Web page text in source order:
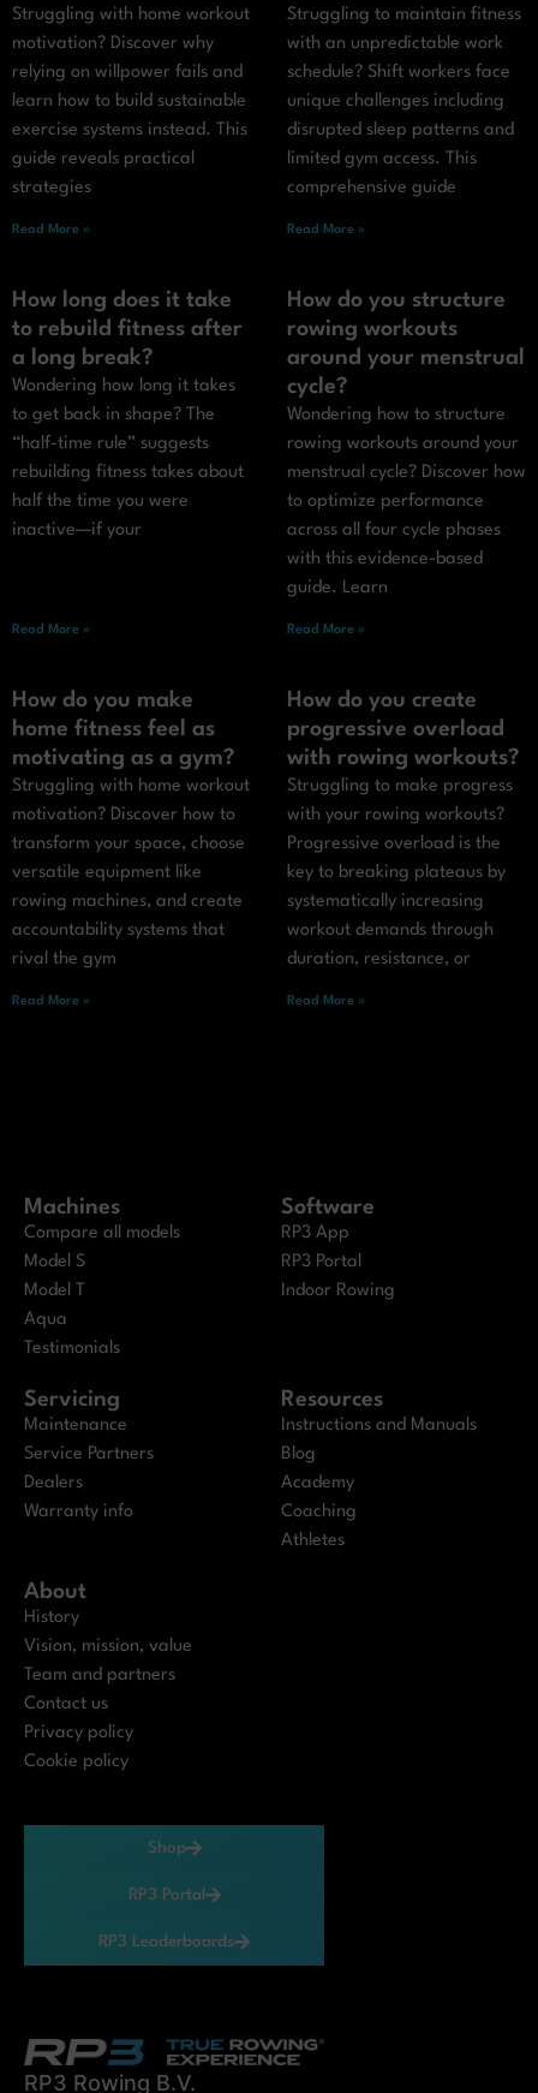
Struggling with home workout
motivation? Discover why
relying on willpower fails and
learn how to build sustainable
exercise systems instead. This
guide reveals practical
strategies
Read More »
Struggling to maintain fitness
with an unpredictable work
schedule? Shift workers face
unique challenges including
disrupted sleep patterns and
limited gym access. This
comprehensive guide
Read More »
How long does it take
to rebuild fitness after
a long break?
Wondering how long it takes
to get back in shape? The
“half-time rule” suggests
rebuilding fitness takes about
half the time you were
inactive—if your
Read More »
How do you structure
rowing workouts
around your menstrual
cycle?
Wondering how to structure
rowing workouts around your
menstrual cycle? Discover how
to optimize performance
across all four cycle phases
with this evidence-based
guide. Learn
Read More »
How do you make
home fitness feel as
motivating as a gym?
Struggling with home workout
motivation? Discover how to
transform your space, choose
versatile equipment like
rowing machines, and create
accountability systems that
rival the gym
Read More »
How do you create
progressive overload
with rowing workouts?
Struggling to make progress
with your rowing workouts?
Progressive overload is the
key to breaking plateaus by
systematically increasing
workout demands through
duration, resistance, or
Read More »
Machines
Compare all models
Model S
Model T
Aqua
Testimonials
Software
RP3 App
RP3 Portal
Indoor Rowing
Servicing
Maintenance
Service Partners
Dealers
Warranty info
Resources
Instructions and Manuals
Blog
Academy
Coaching
Athletes
About
History
Vision, mission, value
Team and partners
Contact us
Privacy policy
Cookie policy
Shop
RP3 Portal
RP3 Leaderboards
RP3 Rowing B.V.